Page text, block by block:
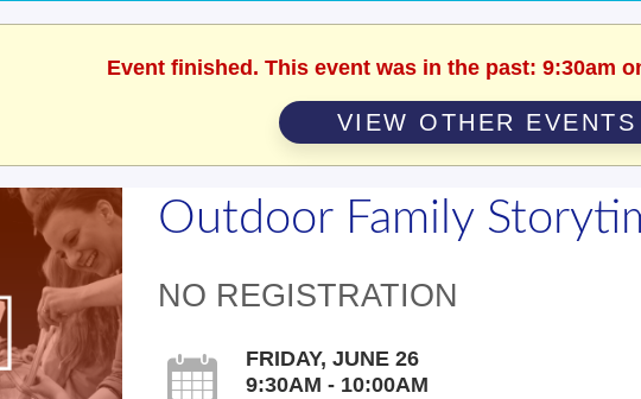
Event finished. This event was in the past: 9:30am
VIEW OTHER EVENTS
Outdoor Family
NO REGISTRATION
FRIDAY, JUNE 26
9:30AM - 10:00AM